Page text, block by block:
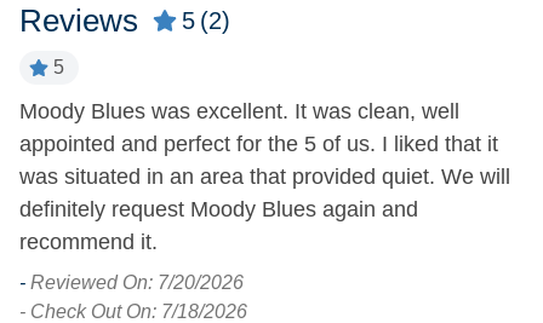
Property Features
Covered Parking
Military Discount
Allowed
Smoking and Vaping Not
Property Type
Reviews 5 (2)
5
Moody Blues was excellent. It was clean, well
appointed and perfect for the 5 of us. I liked that it
was situated in an area that provided quiet. We will
definitely request Moody Blues again and
recommend it.
- Reviewed On: 7/20/2026
- Check Out On: 7/18/2026